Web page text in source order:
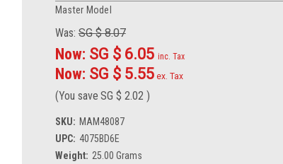
Master Model
Was: SG $ 8.07
Now: SG $ 6.05 inc. Tax
Now: SG $ 5.55 ex. Tax
(You save SG $ 2.02 )
SKU: MAM48087
UPC: 4075BD6E
Weight: 25.00 Grams